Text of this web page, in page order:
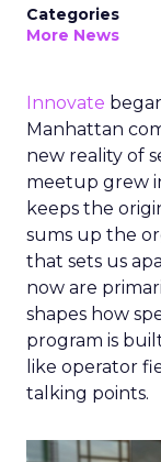
Categories
More News
Innovate
Manhattan
new reality of
meetup grew
keeps the
sums up the
that sets us
now are
shapes how
program is
like operator
talking points.